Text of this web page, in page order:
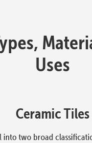
Uses
Ceramic Tiles
into two broad